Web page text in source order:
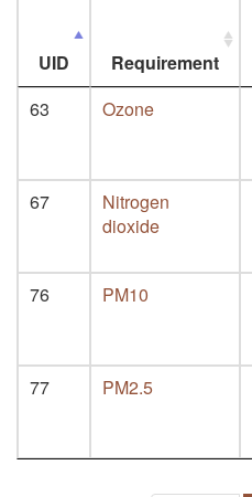
UID Requirement
63
Ozone
67
Nitrogen
dioxide
76 PM10
77 PM2.5